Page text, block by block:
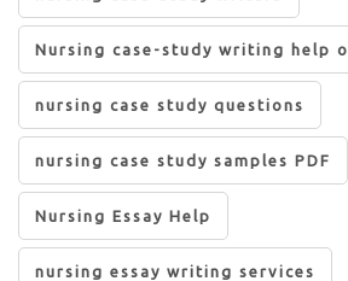
Nursing case-study writing help
nursing case study questions
nursing case study samples PDF
Nursing Essay Help
nursing essay writing services